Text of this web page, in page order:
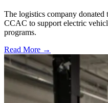
The logistics company
CCAC to support electric
programs.
Read More →